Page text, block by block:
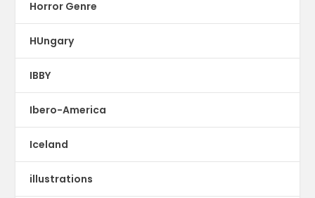
Horror Genre
HUngary
IBBY
Ibero-America
Iceland
illustrations